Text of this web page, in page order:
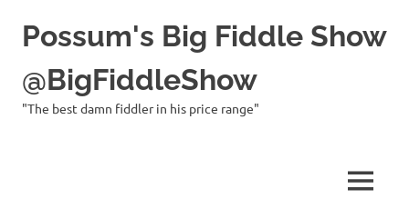
Possum's Big Fiddle Show
@BigFiddleShow
"The best damn fiddler in his price range"
MENU